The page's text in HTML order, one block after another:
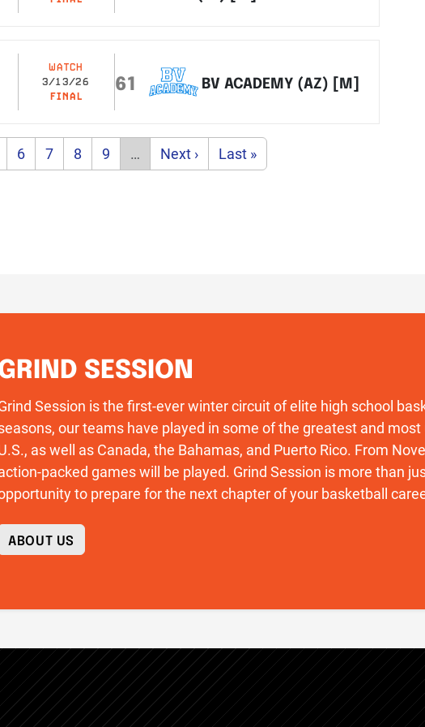
WATCH
3/13/26
FINAL
BV ACADEMY (AZ) [M]
61
Page
6 Page
7 Page
8 Page
9 … Next page
Next › Last page
Last »
SESSION
Session is the first-ever winter circuit of elite high school
our teams have played in some of the greatest and
as well as Canada, the Bahamas, and Puerto Rico. From
packed games will be played. Grind Session is more than
to prepare for the next chapter of your basketball
ABOUT US